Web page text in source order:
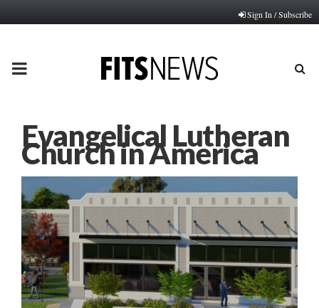
Sign In / Subscribe
PRIMARY
Evangelical Lutheran
Church in America